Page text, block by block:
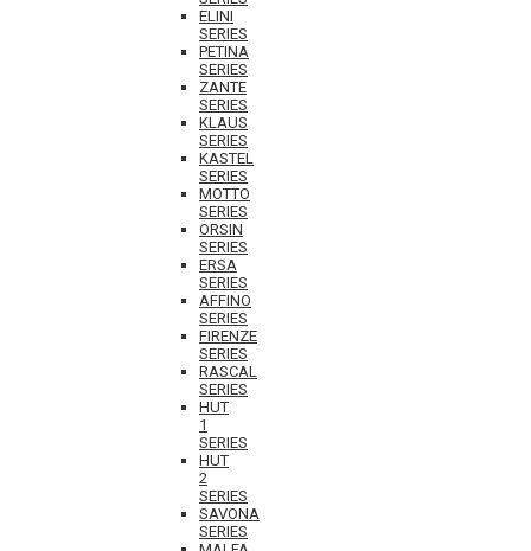
ELINI
SERIES
PETINA
SERIES
ZANTE
SERIES
KLAUS
SERIES
KASTEL
SERIES
MOTTO
SERIES
ORSIN
SERIES
ERSA
SERIES
AFFINO
SERIES
FIRENZE
SERIES
RASCAL
SERIES
HUT
1
SERIES
HUT
2
SERIES
SAVONA
SERIES